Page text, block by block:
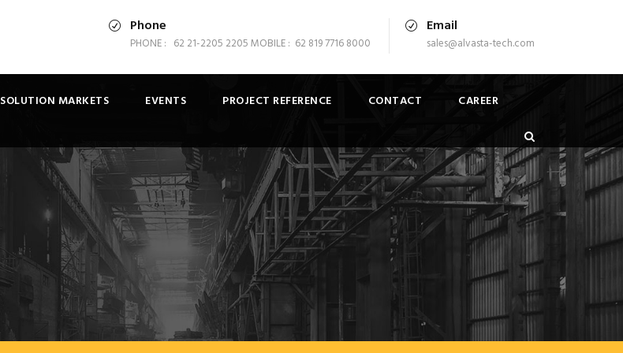
Phone
PHONE : 62 21-2205 2205 MOBILE : 62 819 7716 8000
Email
sales@alvasta-tech.com
SOLUTION MARKETS EVENTS PROJECT REFERENCE CONTACT CAREER